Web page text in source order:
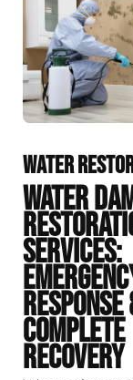
WATER
WATER
SERVICES:
RESPONSE
COMPLETE
RECOVERY